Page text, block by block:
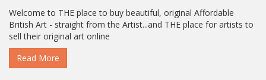
Welcome to THE place to buy beautiful, original Affordable
British Art - straight from the Artist...and THE place for artists to
sell their original art online
Read More